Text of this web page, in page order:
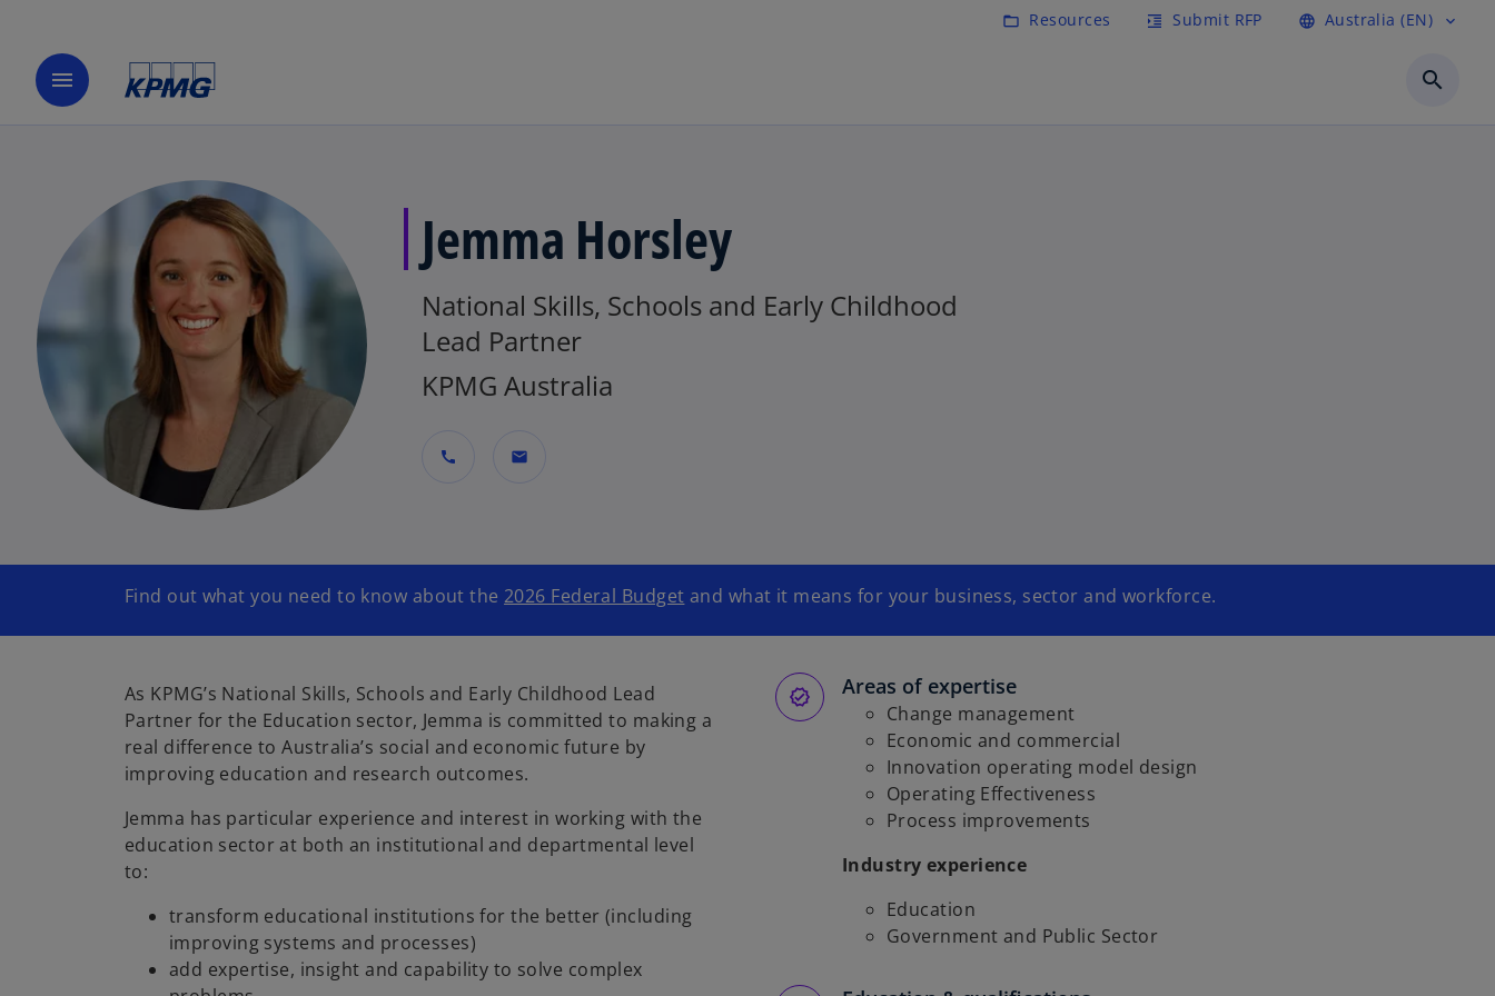
folder_open Resources format_indent_increase Submit RFP language Australia (EN) expand_more
menu search
Jemma Horsley
National Skills, Schools and Early Childhood
Lead Partner
KPMG Australia
call mail
Find out what you need to know about the 2026 Federal Budget and what it means for your business, sector and workforce.
As KPMG’s National Skills, Schools and Early Childhood Lead
Partner for the Education sector, Jemma is committed to making a
real difference to Australia’s social and economic future by
improving education and research outcomes.
Jemma has particular experience and interest in working with the
education sector at both an institutional and departmental level
to:
transform educational institutions for the better (including
improving systems and processes)
add expertise, insight and capability to solve complex
Areas of expertise
Change management
Economic and commercial
Innovation operating model design
Operating Effectiveness
Process improvements
Industry experience
Education
Government and Public Sector